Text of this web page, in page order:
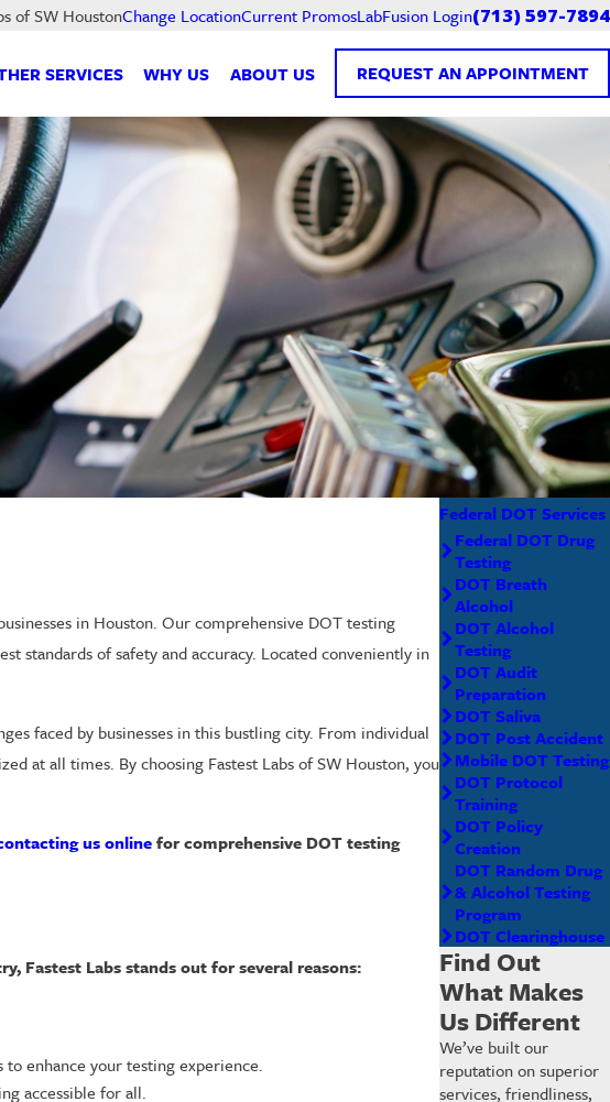
of SW HoustonChange LocationCurrent PromosLabFusion Login(713) 597-7894
SERVICES WHY US ABOUT US REQUEST AN APPOINTMENT
in Houston. Our comprehensive DOT testing
standards of safety and accuracy. Located conveniently in
faced by businesses in this bustling city. From individual
at all times. By choosing Fastest Labs of SW Houston, you
us onlinefor comprehensive DOT testing
Fastest Labs stands out for several reasons:
enhance your testing experience.
accessible for all.
Federal DOT Services
Federal DOT Drug
Testing
DOT Breath
Alcohol
DOT Alcohol
Testing
DOT Audit
Preparation
DOT Saliva
DOT Post Accident
Mobile DOT Testing
DOT Protocol
Training
DOT Policy
Creation
DOT Random Drug
& Alcohol Testing
Program
DOT Clearinghouse
Find Out
What Makes
Us Different
We’ve built our
reputation on superior
services, friendliness,